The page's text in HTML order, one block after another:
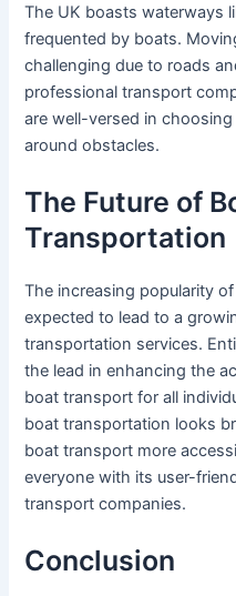
The UK boasts waterways
frequented by boats.
challenging due to roads
professional transport
are well-versed in
around obstacles.
The Future of
Transportation
The increasing popularity of
expected to lead to a
transportation services.
the lead in enhancing the
boat transport for all
boat transportation looks
boat transport more
everyone with its user-
transport companies.
Conclusion